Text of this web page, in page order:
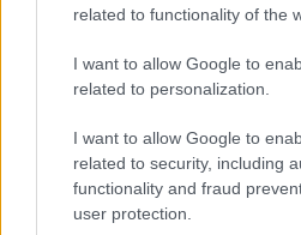
related to functionality of the
I want to allow Google to
related to personalization.
I want to allow Google to
related to security, including
functionality and fraud
user protection.
University of Valencia - Grants
Language Courses
University of Valencia -
Travel Bursaries for